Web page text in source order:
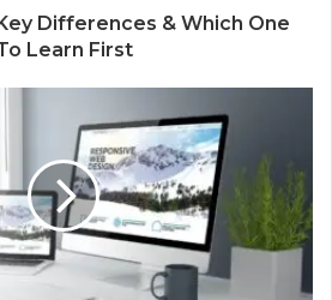
Differences & Which One
Learn First